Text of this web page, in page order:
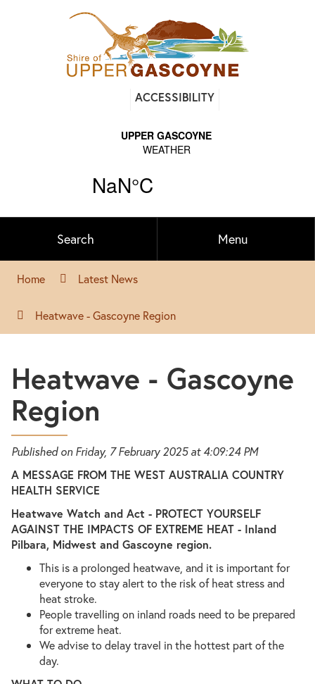
Find
on
ACCESSIBILITY
Search Menu
Home Latest News
Heatwave - Gascoyne Region
Heatwave - Gascoyne
Region
Published on Friday, 7 February 2025 at 4:09:24 PM
A MESSAGE FROM THE WEST AUSTRALIA COUNTRY
HEALTH SERVICE
Heatwave Watch and Act - PROTECT YOURSELF
AGAINST THE IMPACTS OF EXTREME HEAT - Inland
Pilbara, Midwest and Gascoyne region.
This is a prolonged heatwave, and it is important for
everyone to stay alert to the risk of heat stress and
heat stroke.
People travelling on inland roads need to be prepared
for extreme heat.
We advise to delay travel in the hottest part of the
day.